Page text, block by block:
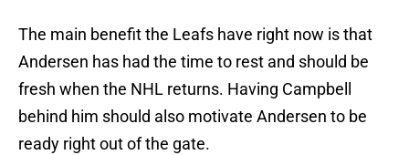
The main benefit the Leafs have right now is that
Andersen has had the time to rest and should be
fresh when the NHL returns. Having Campbell
behind him should also motivate Andersen to be
ready right out of the gate.